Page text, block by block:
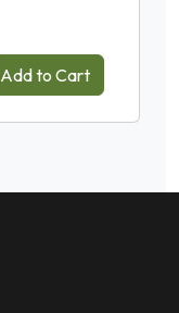
Add to Cart